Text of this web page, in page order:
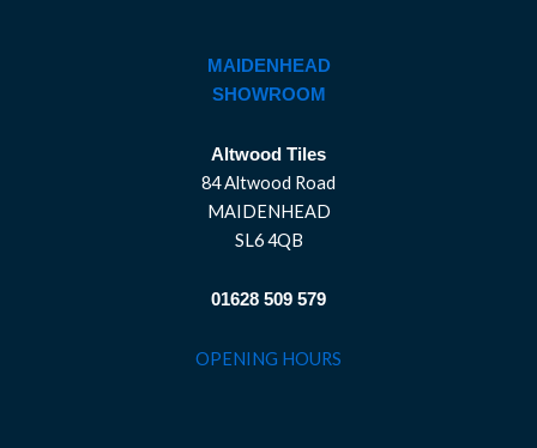
MAIDENHEAD
SHOWROOM
Altwood Tiles
84 Altwood Road
MAIDENHEAD
SL6 4QB
01628 509 579
OPENING HOURS